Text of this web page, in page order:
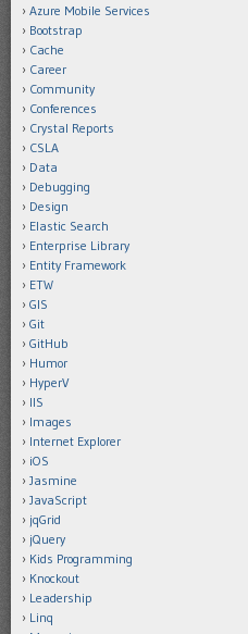
Azure Mobile Services
Bootstrap
Cache
Career
Community
Conferences
Crystal Reports
CSLA
Data
Debugging
Design
Elastic Search
Enterprise Library
Entity Framework
ETW
GIS
Git
GitHub
Humor
HyperV
IIS
Images
Internet Explorer
iOS
Jasmine
JavaScript
jqGrid
jQuery
Kids Programming
Knockout
Leadership
Linq